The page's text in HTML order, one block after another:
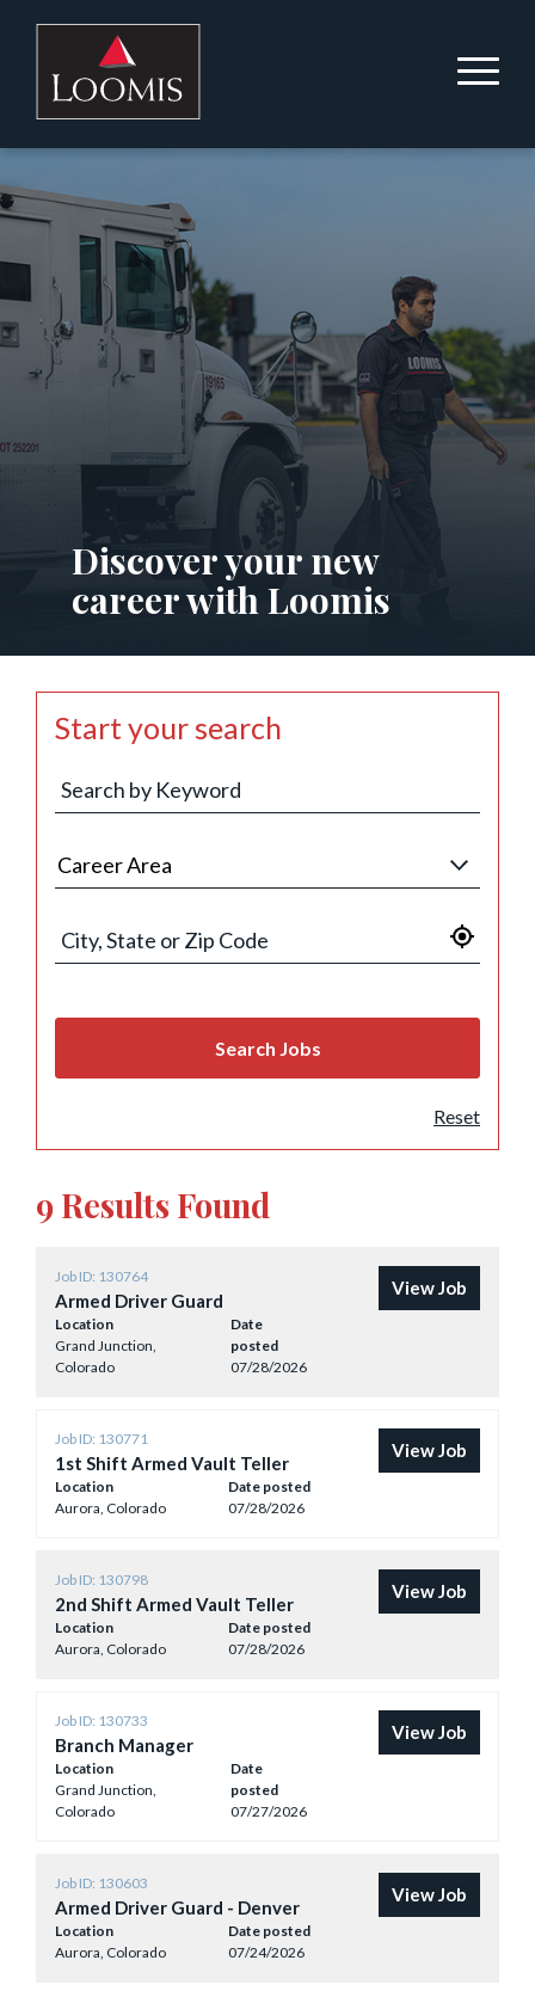
Discover your new
career with Loomis
Start your search
Reset
9 Results Found
Job ID: 130764
Armed Driver Guard
Location
Grand Junction,
Colorado
Date
posted
07/28/2026
View Job
Job ID: 130771
1st Shift Armed Vault Teller
Location
Aurora, Colorado
Date posted
07/28/2026
View Job
Job ID: 130798
2nd Shift Armed Vault Teller
Location
Aurora, Colorado
Date posted
07/28/2026
View Job
Job ID: 130733
Branch Manager
Location
Grand Junction,
Colorado
Date
posted
07/27/2026
View Job
Job ID: 130603
Armed Driver Guard - Denver
Location
Aurora, Colorado
Date posted
07/24/2026
View Job